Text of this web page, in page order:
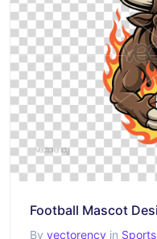
By vectorency in Sports